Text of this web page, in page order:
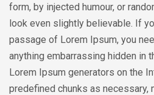
form, by injected humour, or
look even slightly believable. If
passage of Lorem Ipsum, you
anything embarrassing hidden in
Lorem Ipsum generators on the
predefined chunks as necessary,